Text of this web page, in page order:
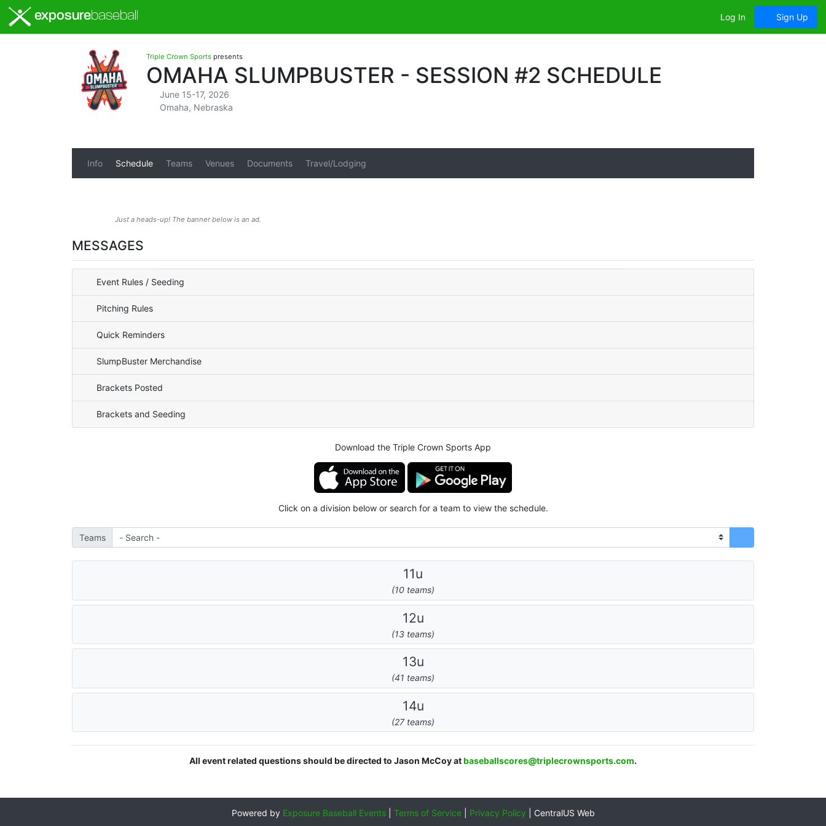
exposurebaseball Log In Sign Up
Triple Crown Sports presents
OMAHA SLUMPBUSTER - SESSION #2 SCHEDULE
June 15-17, 2026
Omaha, Nebraska
Info Schedule Teams Venues Documents Travel/Lodging
Just a heads-up! The banner below is an ad.
MESSAGES
Event Rules / Seeding
Pitching Rules
Quick Reminders
SlumpBuster Merchandise
Brackets Posted
Brackets and Seeding
Download the Triple Crown Sports App
Click on a division below or search for a team to view the schedule.
Teams
11u
(10 teams)
12u
(13 teams)
13u
(41 teams)
14u
(27 teams)
All event related questions should be directed to Jason McCoy atbaseballscores@triplecrownsports.com.
Powered by Exposure Baseball Events| Terms of Service| Privacy Policy CentralUS Web